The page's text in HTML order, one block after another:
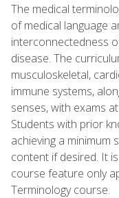
The medical
of medical language
interconnectedness
disease. The
musculoskeletal,
immune systems,
senses, with exams
Students with prior
achieving a minimum
content if desired. It
course feature only
Terminology course.